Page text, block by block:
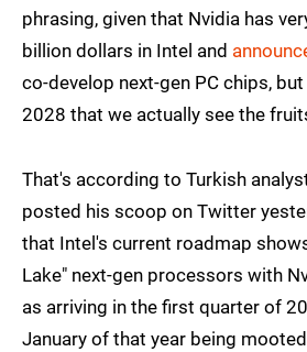
phrasing, given that Nvidia has
billion dollars in Intel and
co-develop next-gen PC chips,
2028 that we actually see the
That's according to Turkish
posted his scoop on Twitter
that Intel's current roadmap
Lake" next-gen processors with
as arriving in the first quarter of
January of that year being